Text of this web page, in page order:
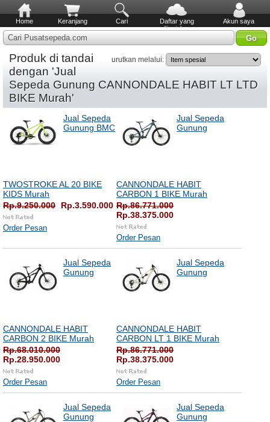
Home Keranjang Cari
Daftar yang
diinginkan
Akun saya
Cari Pusatsepeda.com
urutkan melalui:
Produk di tandai
dengan 'Jual
Sepeda Gunung CANNONDALE HABIT LT LTD
BIKE Murah'
Jual Sepeda
Gunung BMC
TWOSTROKE AL 20 BIKE
KIDS Murah
Rp.9.250.000
Rp.3.590.000
Order Pesan
Jual Sepeda
Gunung
CANNONDALE HABIT
CARBON 1 BIKE Murah
Rp.86.771.000
Rp.38.375.000
Order Pesan
Jual Sepeda
Gunung
CANNONDALE HABIT
CARBON 2 BIKE Murah
Rp.68.010.000
Rp.28.950.000
Order Pesan
Jual Sepeda
Gunung
CANNONDALE HABIT
CARBON LT 1 BIKE Murah
Rp.86.771.000
Rp.38.375.000
Order Pesan
Jual Sepeda
Gunung
Jual Sepeda
Gunung